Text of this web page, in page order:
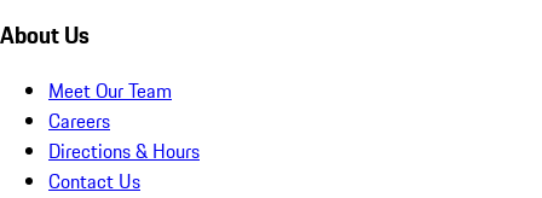
About Us
Meet Our Team
Careers
Directions & Hours
Contact Us